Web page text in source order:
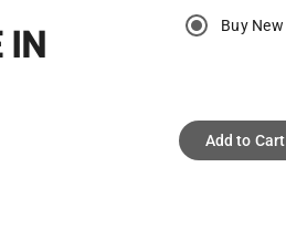
Buy New
Add to Cart